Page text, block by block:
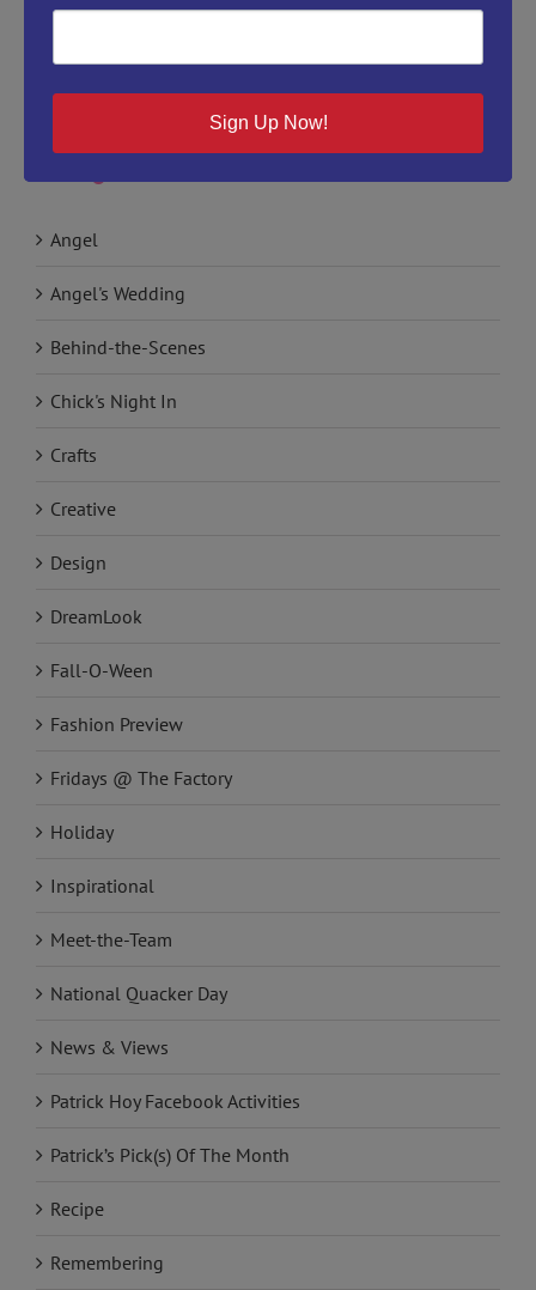
Categories
Angel
Angel's Wedding
Behind-the-Scenes
Chick's Night In
Crafts
Creative
Design
DreamLook
Fall-O-Ween
Fashion Preview
Fridays @ The Factory
Holiday
Inspirational
Meet-the-Team
National Quacker Day
News & Views
Patrick Hoy Facebook Activities
Patrick’s Pick(s) Of The Month
Recipe
Remembering
Sign Up Now!